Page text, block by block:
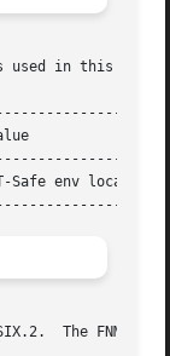
used in this
+
|
+
Safe env locale |
The